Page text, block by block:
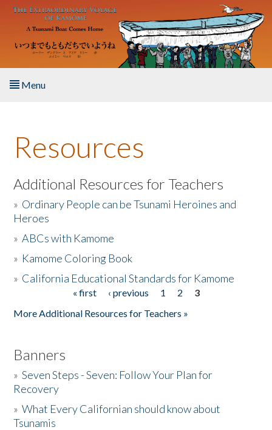
Skip to main content
Menu
About the Book
Listen to the Book
Activities
The Story & Student Exchange
Resources
Additional Resources for Teachers
» Ordinary People can be Tsunami Heroines and
Heroes
»ABCs with Kamome
» Kamome Coloring Book
» California Educational Standards for Kamome
« first ‹ previous 1 2
3
More Additional Resources for Teachers »
Banners
»Seven Steps - Seven: Follow Your Plan for
Recovery
»What Every Californian should know about
Tsunamis